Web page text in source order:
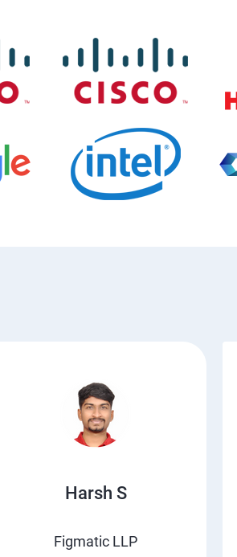
Harsh S
Figmatic LLP